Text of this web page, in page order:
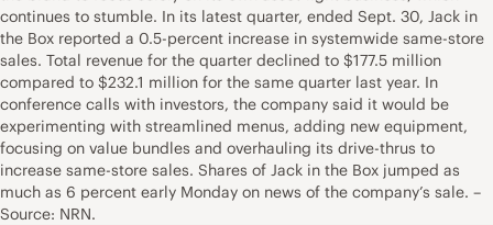
continues to stumble. In its latest quarter, ended Sept. 30, Jack in
the Box reported a 0.5-percent increase in systemwide same-store
sales. Total revenue for the quarter declined to $177.5 million
compared to $232.1 million for the same quarter last year. In
conference calls with investors, the company said it would be
experimenting with streamlined menus, adding new equipment,
focusing on value bundles and overhauling its drive-thrus to
increase same-store sales. Shares of Jack in the Box jumped as
much as 6 percent early Monday on news of the company’s sale. –
Source: NRN.